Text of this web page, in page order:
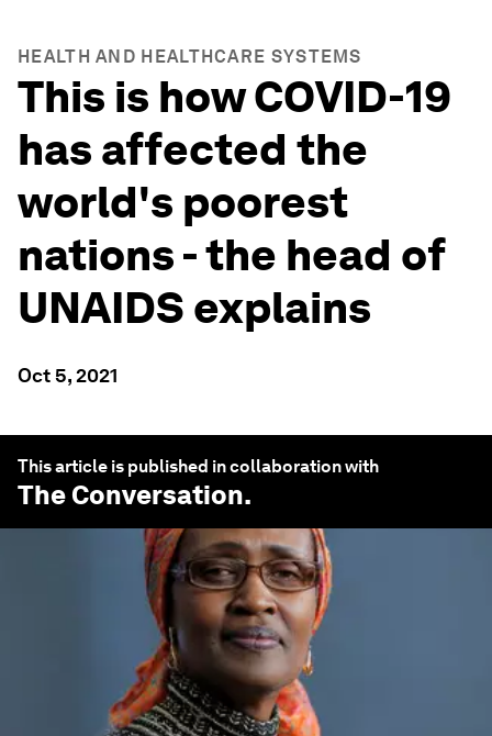
HEALTH AND HEALTHCARE SYSTEMS
This is how COVID-19
has affected the
world's poorest
nations - the head of
UNAIDS explains
Oct 5, 2021
This article is published in collaboration with
The Conversation.